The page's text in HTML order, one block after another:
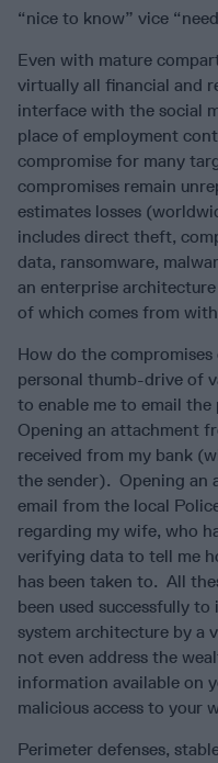
“nice to know” vice
Even with mature
virtually all financial and
interface with the social
place of employment
compromise for many
compromises remain
estimates losses
includes direct theft,
data, ransomware,
an enterprise
of which comes from
How do the
personal thumb-drive of
to enable me to email
Opening an attachment
received from my bank
the sender). Opening an
email from the local
regarding my wife, who
verifying data to tell me
has been taken to. All
been used successfully
system architecture by a
not even address the
information available on
malicious access to your
Perimeter defenses,